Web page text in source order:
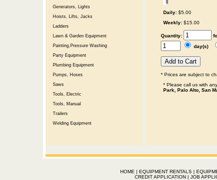
Generators, Lights
Hoists, Lifts, Jacks
Ladders
Lawn & Garden Equipment
Painting,Pressure Washing
Party Equipment
Plumbing Equipment
Pumps, Hoses
Saws
Tools, Electric
Tools, Manual
Trailers
Welding Equipment
Daily: $5.00
Weekly: $15.00
Quantity:
day(s)
* Prices are subject to
* Please call us with
Park, Palo Alto, San
HOME | EQUIPMENT RENTALS|
CREDIT APPLICATION | JOB